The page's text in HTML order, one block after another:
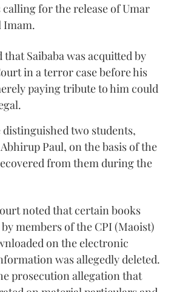
for the release of Umar
Imam.
Saibaba was acquitted by
in a terror case before his
paying tribute to him could
two students,
Paul, on the basis of the
from them during the
noted that certain books
members of the CPI (Maoist)
on the electronic
was allegedly deleted.
prosecution allegation that